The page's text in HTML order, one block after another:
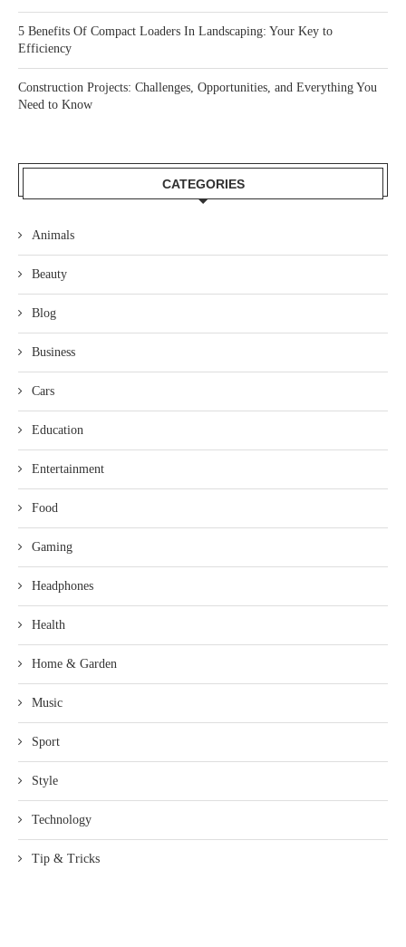
5 Benefits Of Compact Loaders In Landscaping: Your Key to
Efficiency
Construction Projects: Challenges, Opportunities, and Everything You
Need to Know
CATEGORIES
Animals
Beauty
Blog
Business
Cars
Education
Entertainment
Food
Gaming
Headphones
Health
Home & Garden
Music
Sport
Style
Technology
Tip & Tricks